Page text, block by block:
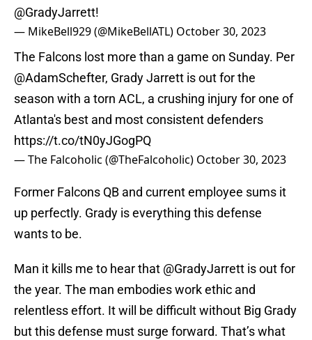
@GradyJarrett!
— MikeBell929 (@MikeBellATL) October 30, 2023
The Falcons lost more than a game on Sunday. Per
@AdamSchefter, Grady Jarrett is out for the
season with a torn ACL, a crushing injury for one of
Atlanta's best and most consistent defenders
https://t.co/tN0yJGogPQ
— The Falcoholic (@TheFalcoholic) October 30, 2023
Former Falcons QB and current employee sums it
up perfectly. Grady is everything this defense
wants to be.
Man it kills me to hear that @GradyJarrett is out for
the year. The man embodies work ethic and
relentless effort. It will be difficult without Big Grady
but this defense must surge forward. That’s what